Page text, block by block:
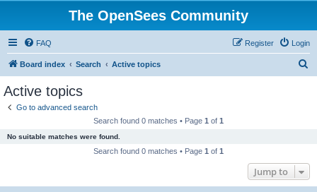
The OpenSees Community
FAQ Login
Register
Board index Search Active topics
Active topics
Go to advanced search
Search found 0 matches • Page 1 of 1
No suitable matches were found.
Search found 0 matches • Page 1 of 1
Jump to